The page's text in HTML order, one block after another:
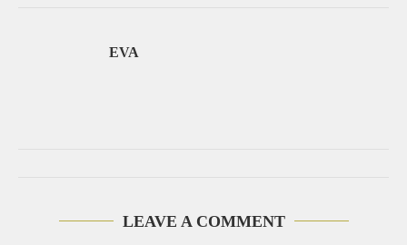
EVA
LEAVE A COMMENT